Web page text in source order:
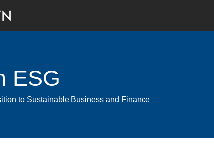
ESG
to Sustainable Business and Finance